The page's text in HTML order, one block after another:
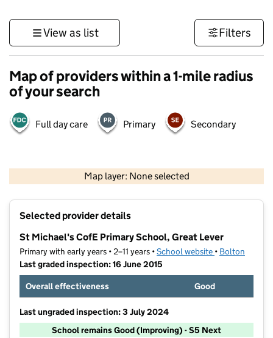
View as list Filters
Map of providers within a 1-mile radius
of your search
Full day care Primary Secondary
Map layer: None selected
Contains OS data © Crown copyright and database rights 2026
Selected provider details
St Michael's CofE Primary School, Great Lever
Primary with early years • 2–11 years •School website (opens in new
• Bolton
Last graded inspection: 16 June 2015
Overall effectiveness
Good
Last ungraded inspection: 3 July 2024
School remains Good (Improving) - S5 Next